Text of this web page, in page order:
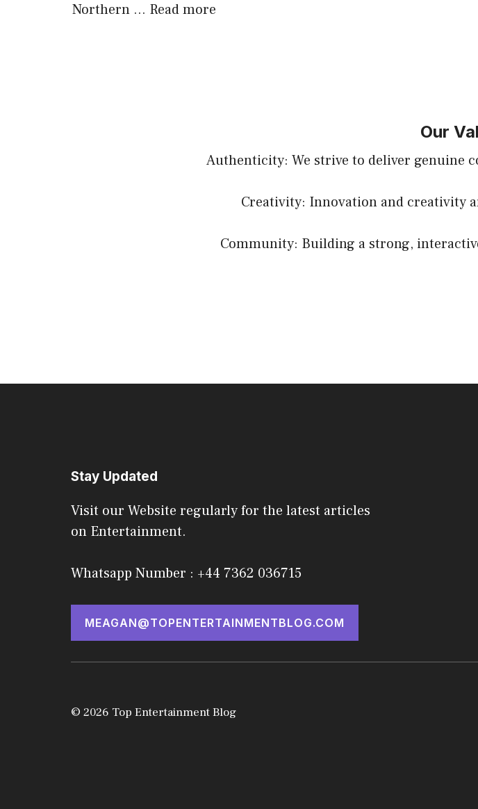
Northern … Read more
Our
Authenticity: We strive to deliver genuine
Creativity: Innovation and creativity
Community: Building a strong,
Stay Updated
Visit our Website regularly for the latest articles
on Entertainment.
Whatsapp Number : +44 7362 036715
MEAGAN@TOPENTERTAINMENTBLOG.COM
© 2026 Top Entertainment Blog